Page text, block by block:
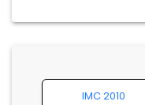
IMC 2010